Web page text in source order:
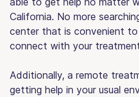
California. No more
center that is convenient
connect with your
Additionally, a remote
getting help in your usual